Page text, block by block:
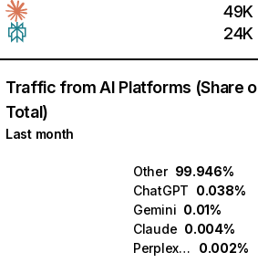
49K
24K
Traffic from AI Platforms (Share
Total)
Last month
Other 99.946%
ChatGPT 0.038%
Gemini 0.01%
Claude 0.004%
Perplexity
0.002%